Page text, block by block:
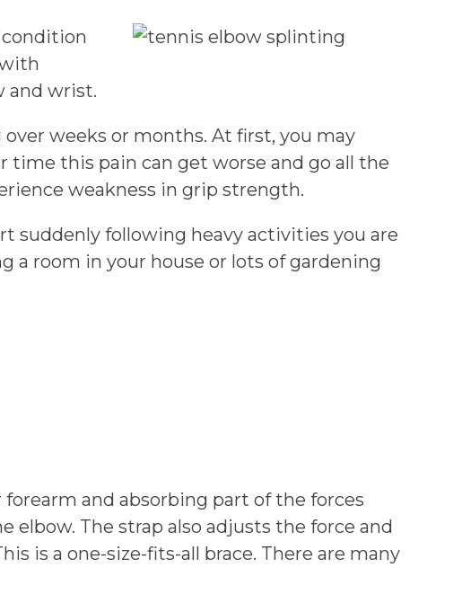
condition
and wrist.
weeks or months. At first, you may
time this pain can get worse and go all the
weakness in grip strength.
suddenly following heavy activities you are
a room in your house or lots of gardening
and absorbing part of the forces
The strap also adjusts the force and
is a one-size-fits-all brace. There are many